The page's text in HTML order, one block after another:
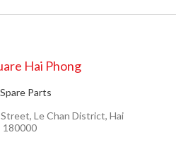
Hai Phong
Parts
Le Chan District, Hai
180000